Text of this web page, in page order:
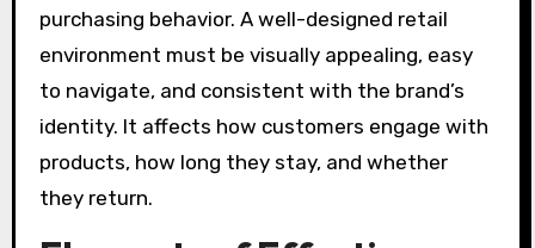
purchasing behavior. A well-designed retail
environment must be visually appealing, easy
to navigate, and consistent with the brand’s
identity. It affects how customers engage with
products, how long they stay, and whether
they return.